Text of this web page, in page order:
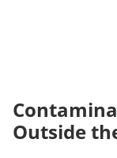
Outside